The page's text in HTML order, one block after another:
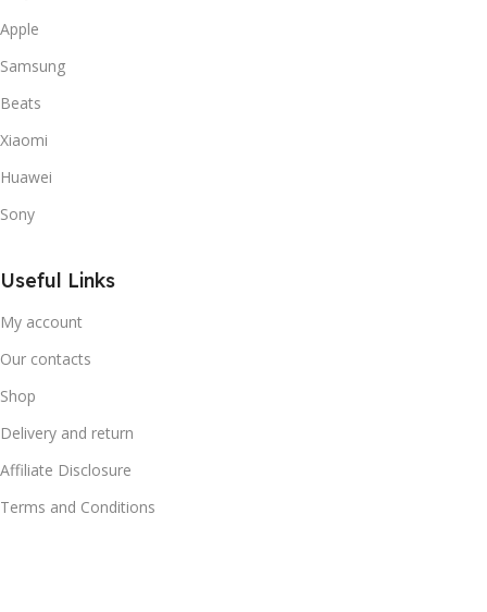
Apple
Samsung
Beats
Xiaomi
Huawei
Sony
Useful Links
My account
Our contacts
Shop
Delivery and return
Affiliate Disclosure
Terms and Conditions